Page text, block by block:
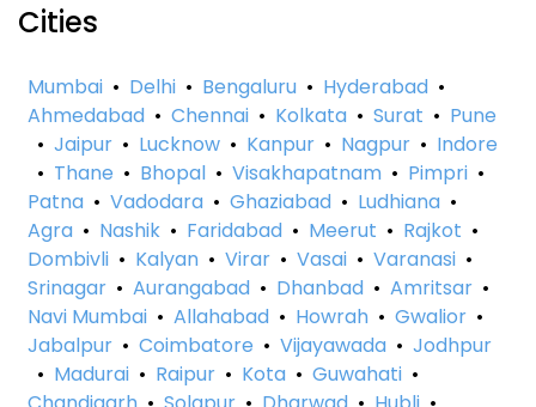
Cities
Mumbai • Delhi • Bengaluru • Hyderabad •
Ahmedabad • Chennai • Kolkata • Surat • Pune
• Jaipur • Lucknow • Kanpur • Nagpur • Indore
• Thane • Bhopal • Visakhapatnam • Pimpri •
Patna • Vadodara • Ghaziabad • Ludhiana •
Agra • Nashik • Faridabad • Meerut • Rajkot •
Dombivli • Kalyan • Virar • Vasai • Varanasi •
Srinagar • Aurangabad • Dhanbad • Amritsar •
Navi Mumbai • Allahabad • Howrah • Gwalior •
Jabalpur • Coimbatore • Vijayawada • Jodhpur
• Madurai • Raipur • Kota • Guwahati •